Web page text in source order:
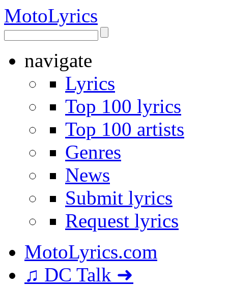
MotoLyrics
navigate
Lyrics
Top 100 lyrics
Top 100 artists
Genres
News
Submit lyrics
Request lyrics
MotoLyrics.com
♫ DC Talk ➜